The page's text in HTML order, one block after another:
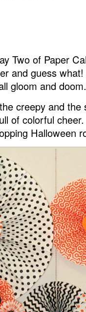
Two of Paper
and guess
gloom and
creepy and
of colorful
Halloween